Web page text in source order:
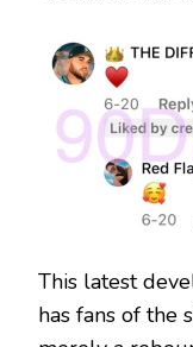
This latest
has fans of the